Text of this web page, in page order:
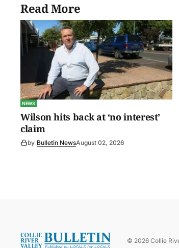
Read More
NEWS
Wilson hits back at ‘no interest’
claim
by Bulletin NewsAugust 02, 2026
© 2026 Collie